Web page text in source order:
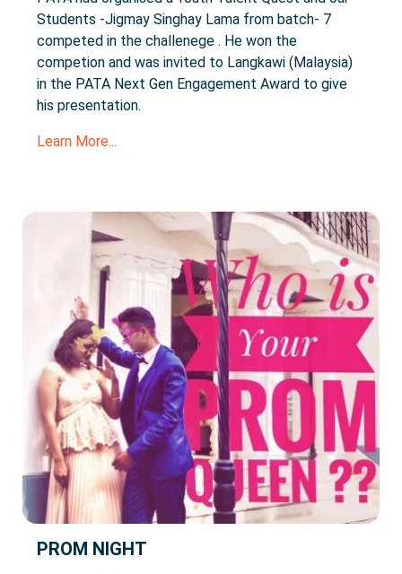
Students -Jigmay Singhay Lama from batch- 7
competed in the challenege . He won the
competion and was invited to Langkawi (Malaysia)
in the PATA Next Gen Engagement Award to give
his presentation.
Learn More...
PROM NIGHT